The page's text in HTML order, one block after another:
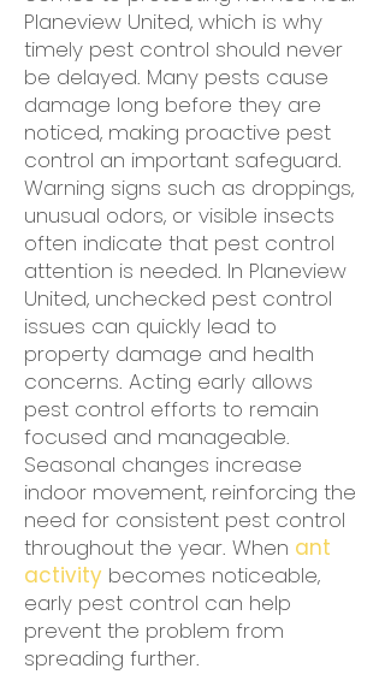
Planeview United, which is why
timely pest control should never
be delayed. Many pests cause
damage long before they are
noticed, making proactive pest
control an important safeguard.
Warning signs such as droppings,
unusual odors, or visible insects
often indicate that pest control
attention is needed. In Planeview
United, unchecked pest control
issues can quickly lead to
property damage and health
concerns. Acting early allows
pest control efforts to remain
focused and manageable.
Seasonal changes increase
indoor movement, reinforcing the
need for consistent pest control
throughout the year. When ant
activity becomes noticeable,
early pest control can help
prevent the problem from
spreading further.